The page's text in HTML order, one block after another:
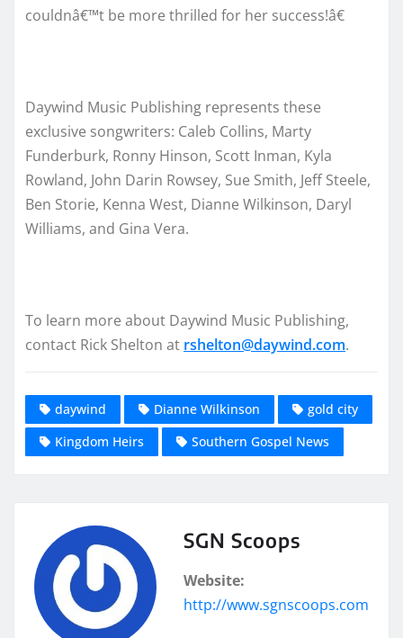
couldnâ€™t be more thrilled for her success!â€
Daywind Music Publishing represents these
exclusive songwriters: Caleb Collins, Marty
Funderburk, Ronny Hinson, Scott Inman, Kyla
Rowland, John Darin Rowsey, Sue Smith, Jeff Steele,
Ben Storie, Kenna West, Dianne Wilkinson, Daryl
Williams, and Gina Vera.
To learn more about Daywind Music Publishing,
contact Rick Shelton at rshelton@daywind.com.
daywind Dianne Wilkinson
gold city
Kingdom Heirs
Southern Gospel News
SGN Scoops
Website:
http://www.sgnscoops.com